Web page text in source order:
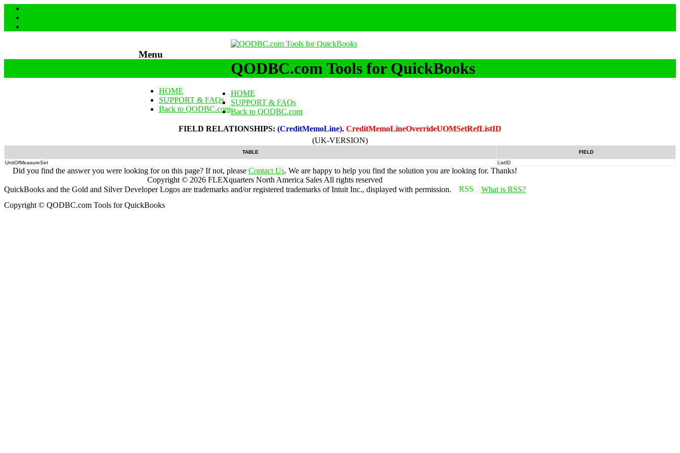
Menu
HOME
SUPPORT & FAQs
Back to QODBC.com
QODBC.com Tools for QuickBooks
HOME
SUPPORT & FAQs
Back to QODBC.com
FIELD RELATIONSHIPS: (CreditMemoLine). CreditMemoLineOverrideUOMSetRefListID
(UK-VERSION)
TABLE
FIELD
UnitOfMeasureSet
ListID
Did you find the answer you were looking for on this page? If not, please Contact Us. We are happy to help you find the solution you are looking for. Thanks!
Copyright © 2026 FLEXquarters North America Sales All rights reserved
QuickBooks and the Gold and Silver Developer Logos are trademarks and/or registered trademarks of Intuit Inc., displayed with permission.
What is RSS?
Copyright © QODBC.com Tools for QuickBooks